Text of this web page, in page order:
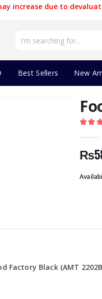
increase due to
Best Sellers New
₨
Factory Black (AMT